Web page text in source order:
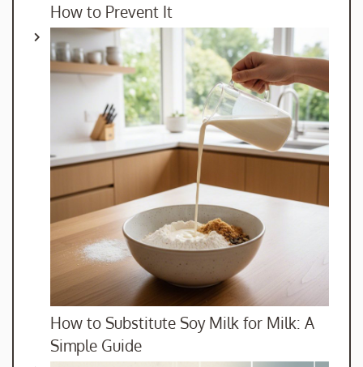
How to Prevent It
How to Substitute Soy Milk for Milk: A
Simple Guide